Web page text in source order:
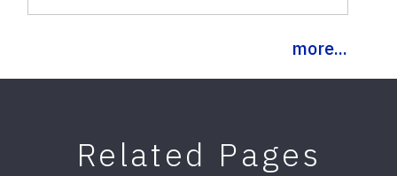
more...
Related Pages